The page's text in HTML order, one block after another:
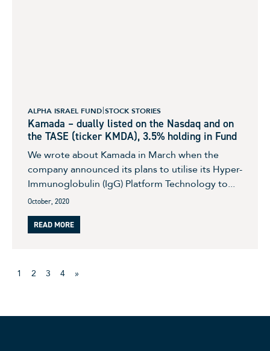
ALPHA ISRAEL FUND STOCK STORIES
Kamada – dually listed on the Nasdaq and on
the TASE (ticker KMDA), 3.5% holding in Fund
We wrote about Kamada in March when the
company announced its plans to utilise its Hyper-
Immunoglobulin (IgG) Platform Technology to...
October, 2020
READ MORE
1 2 3 4 »